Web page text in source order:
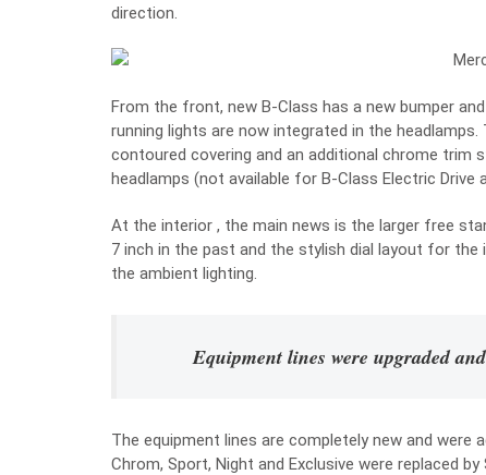
direction.
From the front, new B-Class has a new bumper
running lights are now integrated in the
contoured covering and an additional chrome trim
headlamps (not available for B-Class Electric Drive
At the interior , the main news is the larger free
7 inch in the past and the stylish dial layout for
the ambient lighting.
Equipment lines were upgraded
The equipment lines are completely new and were
Chrom, Sport, Night and Exclusive were replaced